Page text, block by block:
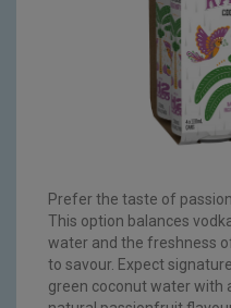
Prefer the taste of
This option balances
water and the freshness
to savour. Expect
green coconut water with